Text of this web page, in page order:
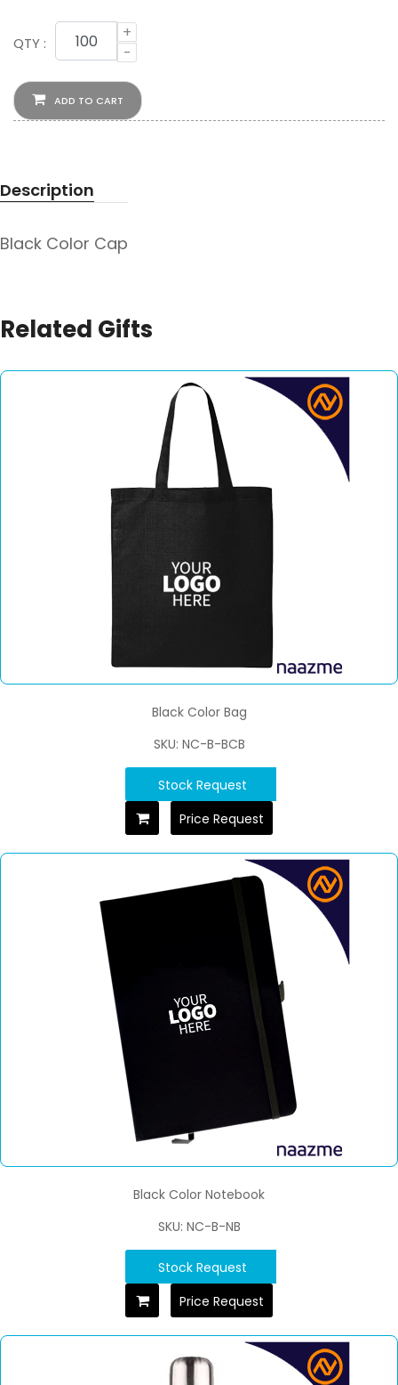
QTY :
+
-
ADD TO CART
Description
Black Color Cap
Related Gifts
Black Color Bag
SKU: NC-B-BCB
Stock Request
Price Request
Black Color Notebook
SKU: NC-B-NB
Stock Request
Price Request